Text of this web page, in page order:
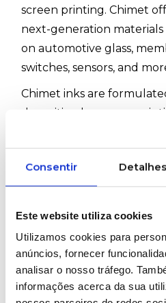
Consentir Detalhes
Este website utiliza cookies
Utilizamos cookies para
anúncios, fornecer
analisar o nosso tráfego.
informações acerca da sua
screen printing. Chimet
next-generation
on automotive glass,
switches, sensors, and
Chimet inks are
deposition by screen
microstructure, pattern
required. They also
standards required in
fields and are supplied
technical and safety
#Chimet